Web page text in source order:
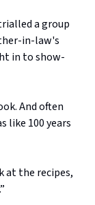
a group
in-law's
in to show-
And often
like 100 years
at the recipes,